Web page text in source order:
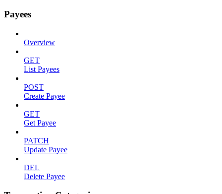
Payees
Overview
GET
List Payees
POST
Create Payee
GET
Get Payee
PATCH
Update Payee
DEL
Delete Payee